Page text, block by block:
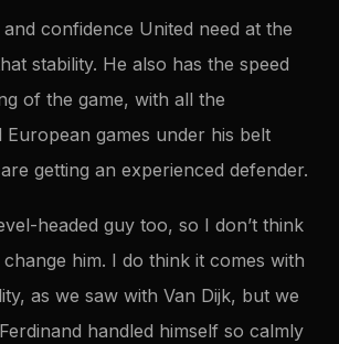
confidence United need at the
stability. He also has the speed
of the game, with all the
European games under his belt
getting an experienced defender.
headed guy too, so I don’t think
him. I do think it comes with
as we saw with Van Dijk, but we
handled himself so calmly